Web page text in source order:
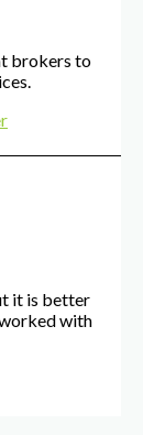
brokers to
it is better
with